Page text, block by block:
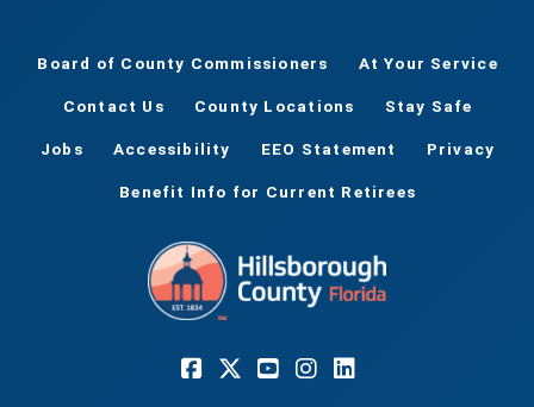
Board of County Commissioners At Your Service
Contact Us County Locations Stay Safe
Jobs Accessibility EEO Statement Privacy
Benefit Info for Current Retirees